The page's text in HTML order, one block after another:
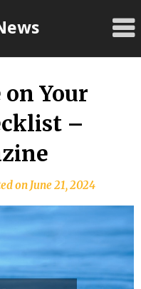
Your
–
onJune 21, 2024